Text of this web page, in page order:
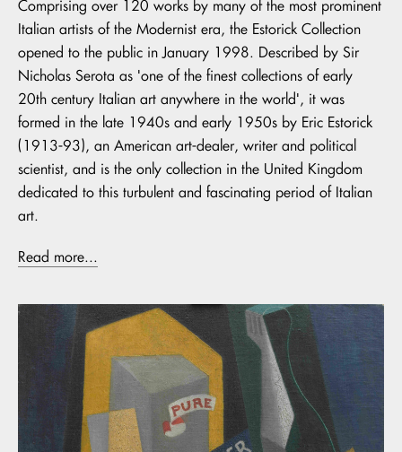
Comprising over 120 works by many of the most prominent
Italian artists of the Modernist era, the Estorick Collection
opened to the public in January 1998. Described by Sir
Nicholas Serota as 'one of the finest collections of early
20th century Italian art anywhere in the world', it was
formed in the late 1940s and early 1950s by Eric Estorick
(1913-93), an American art-dealer, writer and political
scientist, and is the only collection in the United Kingdom
dedicated to this turbulent and fascinating period of Italian
art.
Read more...